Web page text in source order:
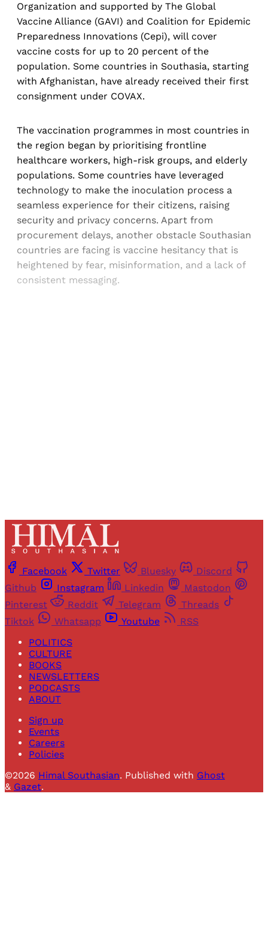
Organization and supported by The Global
Vaccine Alliance (GAVI) and Coalition for Epidemic
Preparedness Innovations (Cepi), will cover
vaccine costs for up to 20 percent of the
population. Some countries in Southasia, starting
with Afghanistan, have already received their first
consignment under COVAX.
The vaccination programmes in most countries in
the region began by prioritising frontline
healthcare workers, high-risk groups, and elderly
populations. Some countries have leveraged
technology to make the inoculation process a
seamless experience for their citizens, raising
security and privacy concerns. Apart from
procurement delays, another obstacle Southasian
countries are facing is vaccine hesitancy that is
heightened by fear, misinformation, and a lack of
consistent messaging.
Facebook Twitter Bluesky
Discord
Github
Instagram Linkedin
Mastodon
Pinterest
Reddit Telegram
Threads
Tiktok
Whatsapp Youtube
RSS
POLITICS
CULTURE
BOOKS
NEWSLETTERS
PODCASTS
ABOUT
Sign up
Events
Careers
Policies
©2026 Himal Southasian. Published with Ghost
& Gazet.